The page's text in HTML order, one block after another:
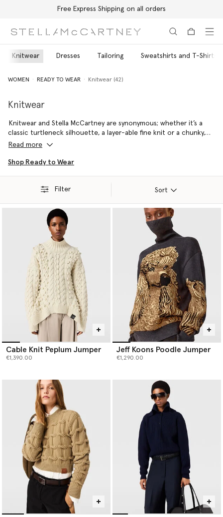
Free Express Shipping on all orders
Knitwear Dresses Tailoring Sweatshirts and T-Shirts
WOMEN READY TO WEAR Knitwear (42)
Knitwear
Knitwear and Stella McCartney are synonymous; whether it’s a
classic turtleneck silhouette, a layer-able fine knit or a chunky,
vibrant jumper – every handmade piece is sure to remain a staple
produced to the highest ethical, environmental and social
Our Re.Verso™ recycled cashmere is made from pre-consumer
production waste and has seven-times less environmental impact
than virgin cashmere, and our responsibly sourced forest-friendly
viscose is fully traceable and never sourced from ancient or
endangered forests.
Read more
Shop Ready to Wear
Filter Sort
Cable Knit Peplum Jumper
€1,390.00
Jeff Koons Poodle Jumper
€1,290.00